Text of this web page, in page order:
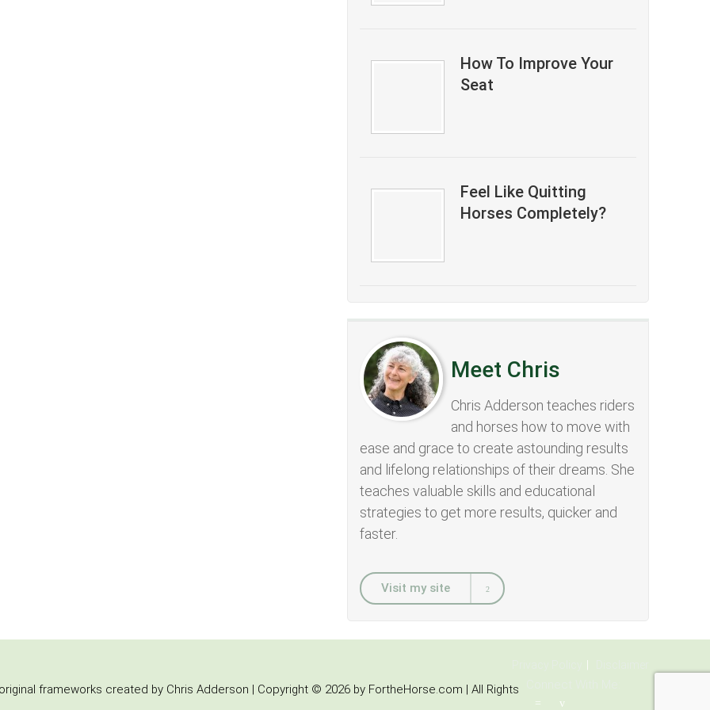
How To Improve Your
Seat
Feel Like Quitting
Horses Completely?
Meet Chris
Chris Adderson teaches riders
and horses how to move with
ease and grace to create astounding results
and lifelong relationships of their dreams. She
teaches valuable skills and educational
strategies to get more results, quicker and
faster.
Visit my site
frameworks created by Chris Adderson | Copyright © 2026 by FortheHorse.com | All Rights